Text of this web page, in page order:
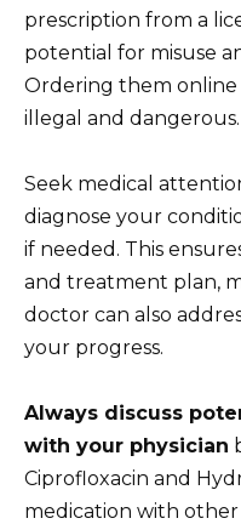
prescription from a
potential for misuse
Ordering them
illegal and dangerous.
Seek medical
diagnose your
if needed. This
and treatment plan,
doctor can also
your progress.
Always discuss
with your physician
Ciprofloxacin and
medication with